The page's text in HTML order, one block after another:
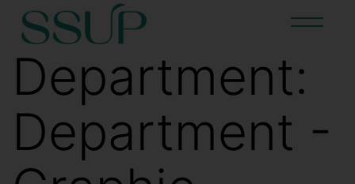
Department:
Department -